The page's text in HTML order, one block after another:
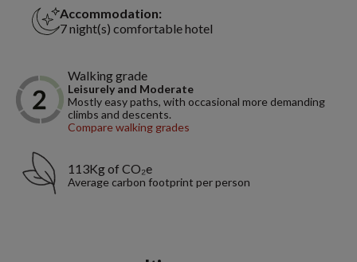
Accommodation:
7 night(s) comfortable hotel
Walking grade
Leisurely and Moderate
Mostly easy paths, with occasional more demanding
climbs and descents.
Compare walking grades
113Kg of CO₂e
Average carbon footprint per person